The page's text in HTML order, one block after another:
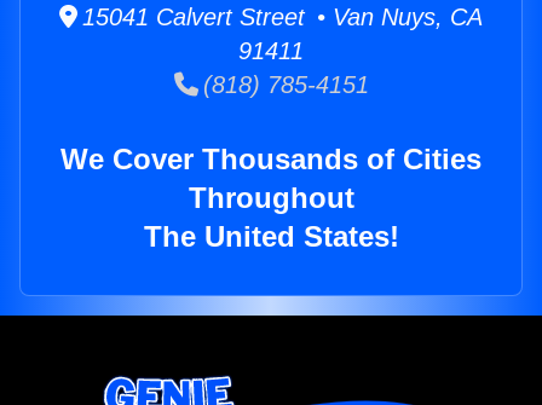
15041 Calvert Street • Van Nuys, CA
91411
(818) 785-4151
We Cover Thousands of Cities
Throughout
The United States!